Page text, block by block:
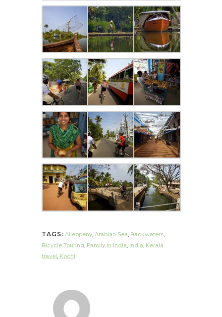
TAGS: Alleppeny Arabian Sea Backwaters
Bicycle Touring Family in India India Kerala
travel Kochi